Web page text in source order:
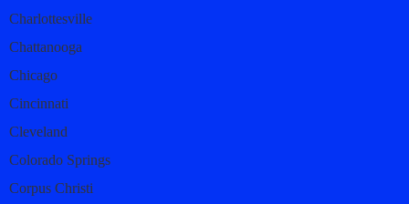
Charlottesville
Chattanooga
Chicago
Cincinnati
Cleveland
Colorado Springs
Corpus Christi